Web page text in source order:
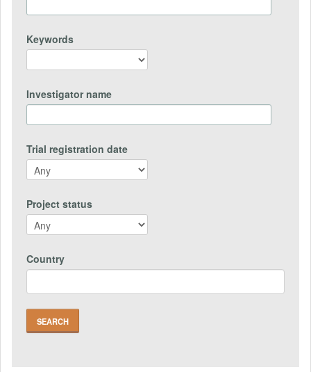
Keywords
Investigator name
Trial registration date
Project status
Country